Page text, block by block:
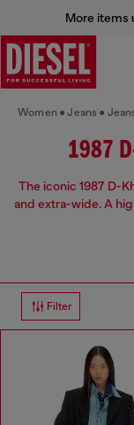
More items
Women Jeans
1987
The iconic 1987 D-
and extra-wide. A
Filter